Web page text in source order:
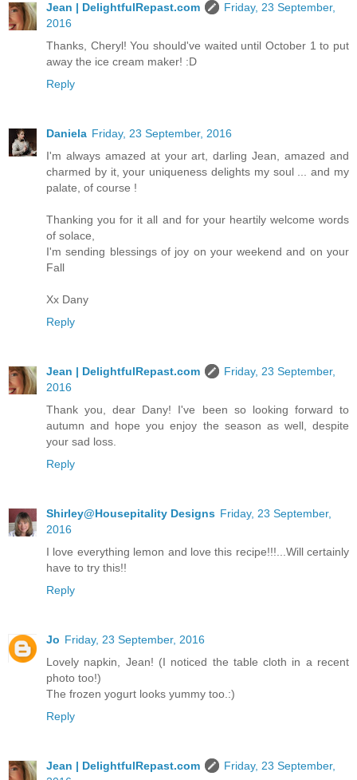
Jean | DelightfulRepast.com
Friday, 23 September,
2016
Thanks, Cheryl! You should've waited until October 1 to put
away the ice cream maker! :D
Reply
Daniela Friday, 23 September, 2016
I'm always amazed at your art, darling Jean, amazed and
charmed by it, your uniqueness delights my soul ... and my
palate, of course !
Thanking you for it all and for your heartily welcome words
of solace,
I'm sending blessings of joy on your weekend and on your
Fall
Xx Dany
Reply
Jean | DelightfulRepast.com
Friday, 23 September,
2016
Thank you, dear Dany! I've been so looking forward to
autumn and hope you enjoy the season as well, despite
your sad loss.
Reply
Shirley@Housepitality Designs Friday, 23 September,
2016
I love everything lemon and love this recipe!!!...Will certainly
have to try this!!
Reply
Jo Friday, 23 September, 2016
Lovely napkin, Jean! (I noticed the table cloth in a recent
photo too!)
The frozen yogurt looks yummy too.:)
Reply
Jean | DelightfulRepast.com
Friday, 23 September,